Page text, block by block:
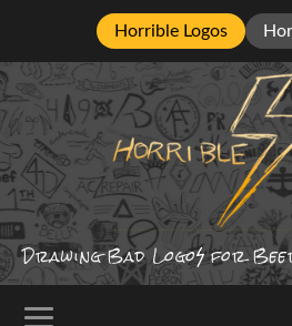
Horrible Logos
Drawing BadLogo for